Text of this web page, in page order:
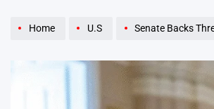
Home U.S Senate Backs Three-Year